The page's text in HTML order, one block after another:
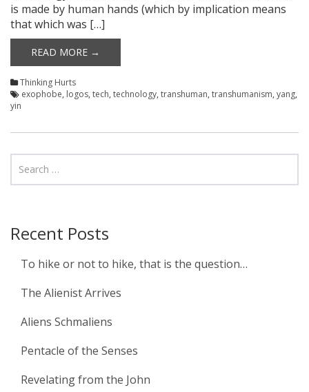
is made by human hands (which by implication means
that which was […]
READ MORE →
Thinking Hurts
exophobe, logos, tech, technology, transhuman, transhumanism, yang,
yin
Recent Posts
To hike or not to hike, that is the question…
The Alienist Arrives
Aliens Schmaliens
Pentacle of the Senses
Revelating from the John